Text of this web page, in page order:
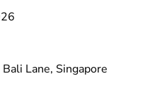
Lane, Singapore